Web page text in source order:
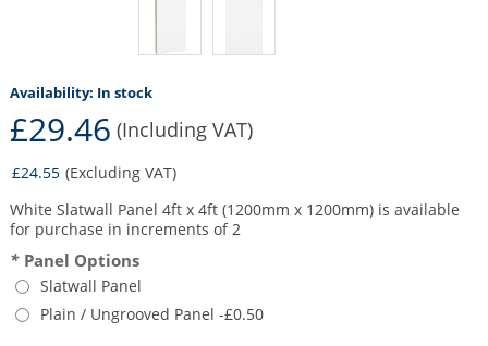
Availability: In stock
£29.46 (Including VAT)
£24.55 (Excluding VAT)
White Slatwall Panel 4ft x 4ft (1200mm x 1200mm) is available
for purchase in increments of 2
* Panel Options
Slatwall Panel
Plain / Ungrooved Panel -£0.50